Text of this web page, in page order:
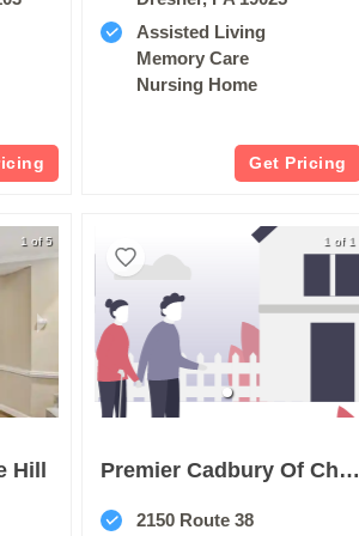
Assisted Living
Memory Care
Nursing Home
Get Pricing
1 of 5
Hill
1 of 1
Premier Cadbury Of Cherry Hill
2150 Route 38